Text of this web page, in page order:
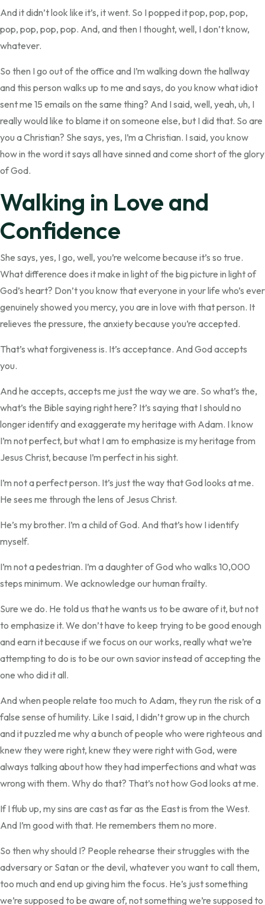
And it didn’t look like it’s, it went. So I popped it pop, pop, pop,
pop, pop, pop, pop. And, and then I thought, well, I don’t know,
whatever.
So then I go out of the office and I’m walking down the hallway
and this person walks up to me and says, do you know what idiot
sent me 15 emails on the same thing? And I said, well, yeah, uh, I
really would like to blame it on someone else, but I did that. So are
you a Christian? She says, yes, I’m a Christian. I said, you know
how in the word it says all have sinned and come short of the glory
of God.
Walking in Love and
Confidence
She says, yes, I go, well, you’re welcome because it’s so true.
What difference does it make in light of the big picture in light of
God’s heart? Don’t you know that everyone in your life who’s ever
genuinely showed you mercy, you are in love with that person. It
relieves the pressure, the anxiety because you’re accepted.
That’s what forgiveness is. It’s acceptance. And God accepts
you.
And he accepts, accepts me just the way we are. So what’s the,
what’s the Bible saying right here? It’s saying that I should no
longer identify and exaggerate my heritage with Adam. I know
I’m not perfect, but what I am to emphasize is my heritage from
Jesus Christ, because I’m perfect in his sight.
I’m not a perfect person. It’s just the way that God looks at me.
He sees me through the lens of Jesus Christ.
He’s my brother. I’m a child of God. And that’s how I identify
myself.
I’m not a pedestrian. I’m a daughter of God who walks 10,000
steps minimum. We acknowledge our human frailty.
Sure we do. He told us that he wants us to be aware of it, but not
to emphasize it. We don’t have to keep trying to be good enough
and earn it because if we focus on our works, really what we’re
attempting to do is to be our own savior instead of accepting the
one who did it all.
And when people relate too much to Adam, they run the risk of a
false sense of humility. Like I said, I didn’t grow up in the church
and it puzzled me why a bunch of people who were righteous and
knew they were right, knew they were right with God, were
always talking about how they had imperfections and what was
wrong with them. Why do that? That’s not how God looks at me.
If I flub up, my sins are cast as far as the East is from the West.
And I’m good with that. He remembers them no more.
So then why should I? People rehearse their struggles with the
adversary or Satan or the devil, whatever you want to call them,
too much and end up giving him the focus. He’s just something
we’re supposed to be aware of, not something we’re supposed to